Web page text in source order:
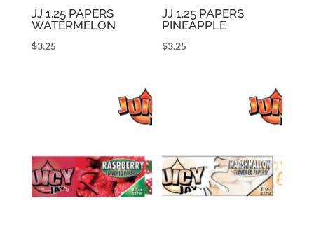
JJ 1.25 PAPERS
WATERMELON
$3.25
JJ 1.25 PAPERS
PINEAPPLE
$3.25